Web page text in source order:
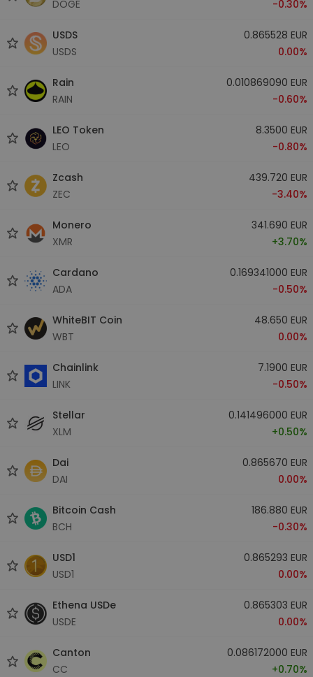
DOGE
-0.30%
USDS
USDS
0.865528 EUR
0.00%
Rain
RAIN
0.010869090 EUR
-0.60%
LEO Token
LEO
8.3500 EUR
-0.80%
Zcash
ZEC
439.720 EUR
-3.40%
Monero
XMR
341.690 EUR
+3.70%
Cardano
ADA
0.169341000 EUR
-0.50%
WhiteBIT Coin
WBT
48.650 EUR
0.00%
Chainlink
LINK
7.1900 EUR
-0.50%
Stellar
XLM
0.141496000 EUR
+0.50%
Dai
DAI
0.865670 EUR
0.00%
Bitcoin Cash
BCH
186.880 EUR
-0.30%
USD1
USD1
0.865293 EUR
0.00%
Ethena USDe
USDE
0.865303 EUR
0.00%
Canton
CC
0.086172000 EUR
+0.70%